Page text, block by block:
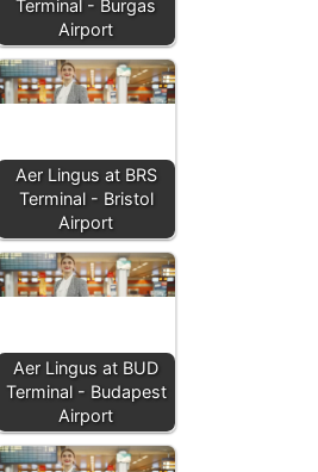
Terminal - Burgas
Airport
Aer Lingus at BRS
Terminal - Bristol
Airport
Aer Lingus at BUD
Terminal - Budapest
Airport